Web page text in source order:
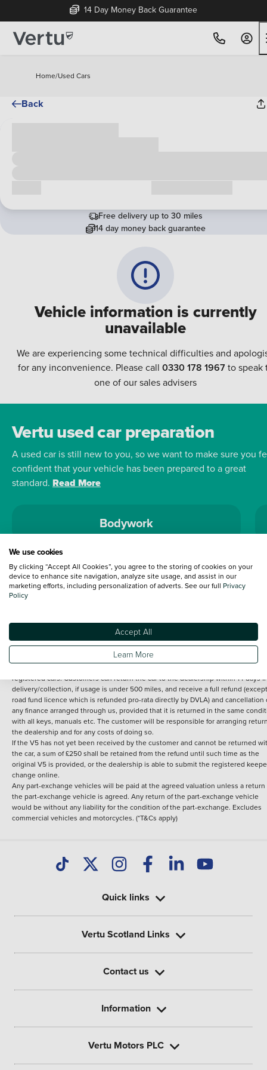
14 Day Money Back Guarantee
Home/Used Cars
Back
Vehicle information is currently
unavailable
We are experiencing some technical difficulties and
for any inconvenience. Please call 0330 178 1967to speak
one of our sales advisers
Free delivery up to 30 miles
14 day money back guarantee
Vertu used car preparation
A used car is still new to you, so we want to make sure you
confident that your vehicle has been prepared to a great
standard. Read More
Bodywork
Terms and Conditions:Every effort has been made to ensure the accuracy of
information shown. However, errors do sometimes occur. The detailed
specification of each vehicle listed on the Vertu website is provided by "CAP".
under 30 miles from the Vertu dealership where the vehicle is purchased . Any
subsequent delivery cost is calculated at an additional £2 per mile over and
registered cars. Customers can return the car to the dealership within 14 days
delivery/collection, if usage is under 500 miles, and receive a full refund
road fund licence which is refunded pro-rata directly by DVLA) and cancellation
any finance arranged through us, provided that it is returned in the same
with all keys, manuals etc. The customer will be responsible for arranging
the dealership and for any costs of doing so.
If the V5 has not yet been received by the customer and cannot be returned
the car, a sum of £250 shall be retained from the refund until such time as the
original V5 is provided, or the dealership is able to submit the registered
change online.
Any part-exchange vehicles will be paid at the agreed valuation unless a return
the part-exchange vehicle is agreed. Any return of the part-exchange vehicle
would be without any liability for the condition of the part-exchange. Excludes
commercial vehicles and motorcycles. (*T&Cs apply)
Quick links
Vertu Scotland Links
Contact us
Information
Vertu Motors PLC
We use cookies
By clicking “Accept All Cookies”, you agree to the storing of cookies on your
device to enhance site navigation, analyze site usage, and assist in our
marketing efforts, including personalization of adverts. See our full Privacy
Policy
Accept All
Learn More